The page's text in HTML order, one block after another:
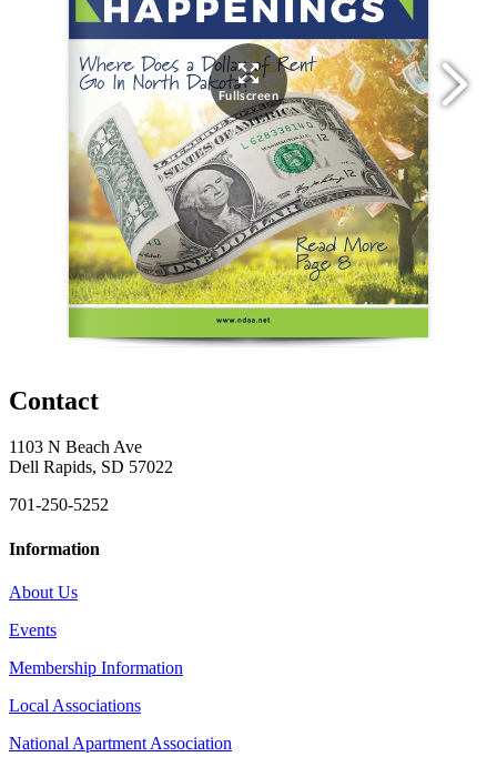
Contact
1103 N Beach Ave
Dell Rapids, SD 57022
701-250-5252
Information
About Us
Events
Membership Information
Local Associations
National Apartment Association